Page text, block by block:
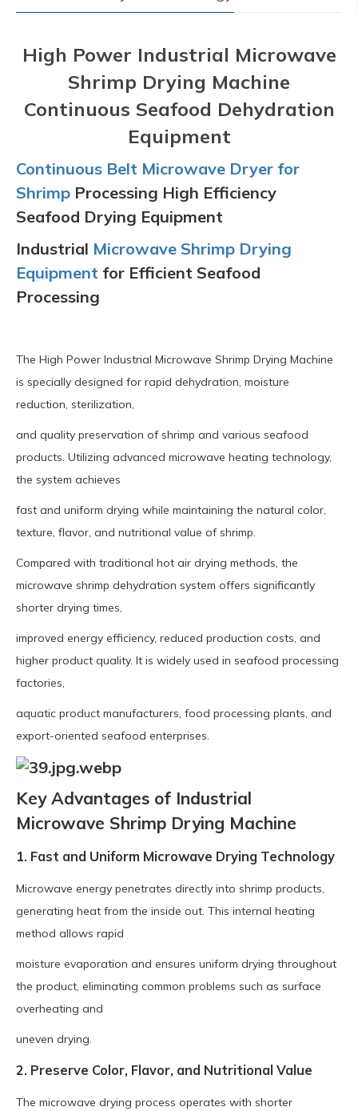
High Power Industrial Microwave
Shrimp Drying Machine
Continuous Seafood Dehydration
Equipment
Continuous Belt Microwave Dryer for
Shrimp Processing High Efficiency
Seafood Drying Equipment
Industrial Microwave Shrimp Drying
Equipment for Efficient Seafood
Processing
The High Power Industrial Microwave Shrimp Drying Machine
is specially designed for rapid dehydration, moisture
reduction, sterilization,
and quality preservation of shrimp and various seafood
products. Utilizing advanced microwave heating technology,
the system achieves
fast and uniform drying while maintaining the natural color,
texture, flavor, and nutritional value of shrimp.
Compared with traditional hot air drying methods, the
microwave shrimp dehydration system offers significantly
shorter drying times,
improved energy efficiency, reduced production costs, and
higher product quality. It is widely used in seafood processing
factories,
aquatic product manufacturers, food processing plants, and
export-oriented seafood enterprises.
Key Advantages of Industrial
Microwave Shrimp Drying Machine
1. Fast and Uniform Microwave Drying Technology
Microwave energy penetrates directly into shrimp products,
generating heat from the inside out. This internal heating
method allows rapid
moisture evaporation and ensures uniform drying throughout
the product, eliminating common problems such as surface
overheating and
uneven drying.
2. Preserve Color, Flavor, and Nutritional Value
The microwave drying process operates with shorter